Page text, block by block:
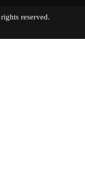
All rights reserved.